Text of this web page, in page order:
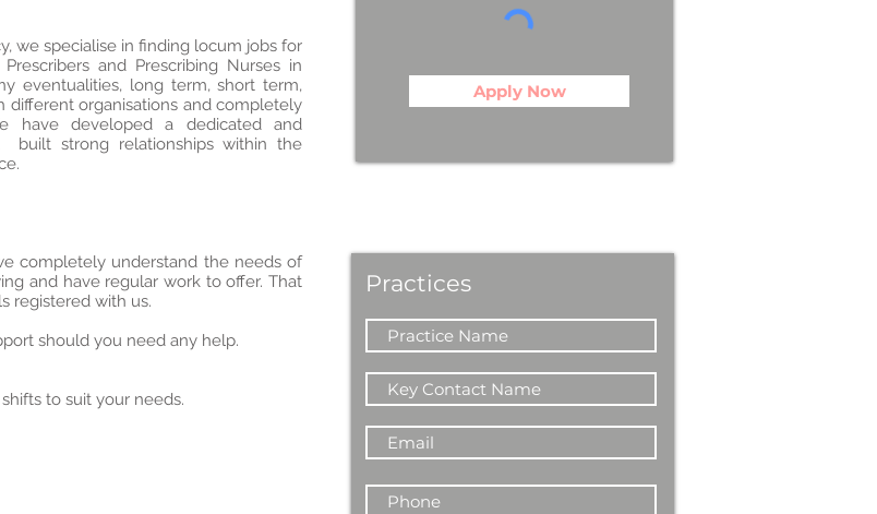
we specialise in finding locum jobs for
and Prescribing Nurses in
eventualities, long term, short term,
different organisations and completely
have developed a dedicated and
built strong relationships within the
completely understand the needs of
and have regular work to offer. That
registered with us.
should you need any help.
to suit your needs.
Apply Now
Practices